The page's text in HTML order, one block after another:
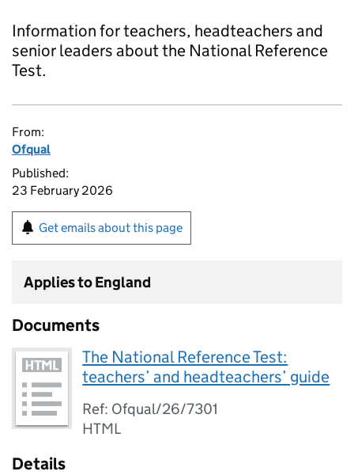
Information for teachers, headteachers and
senior leaders about the National Reference
Test.
From:
Ofqual
Published:
23 February 2026
Get emails about this page
Applies to England
Documents
The National Reference Test:
teachers’ and headteachers’ guide
Ref: Ofqual/26/7301
HTML
Details